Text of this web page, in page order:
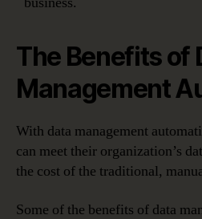
The Benefits of
Management
With data management
can meet their organization’s
the cost of the traditional,
Some of the benefits of data